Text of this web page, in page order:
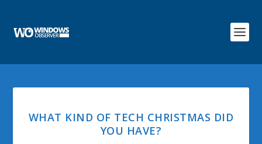
WHAT KIND OF TECH CHRISTMAS DID
YOU HAVE?